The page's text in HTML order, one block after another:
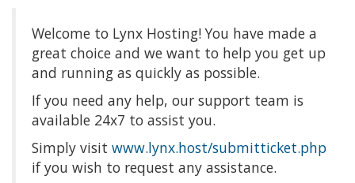
Welcome to Lynx Hosting! You have made a
great choice and we want to help you get up
and running as quickly as possible.
If you need any help, our support team is
available 24x7 to assist you.
Simply visit www.lynx.host/submitticket.php
if you wish to request any assistance.